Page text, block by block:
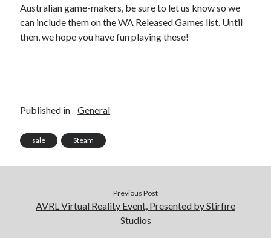
Australian game-makers, be sure to let us know so we
can include them on theWA Released Games list. Until
then, we hope you have fun playing these!
Published in General
sale Steam
Previous Post
AVRL Virtual Reality Event, Presented by Stirfire
Studios